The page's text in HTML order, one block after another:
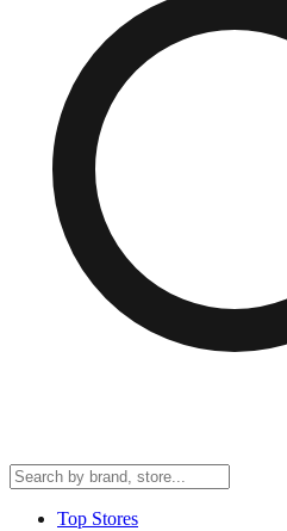
Top Stores